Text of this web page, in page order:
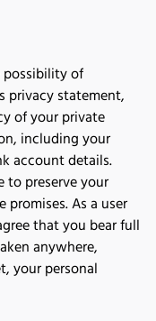
of
privacy statement,
of your private
including your
account details.
to preserve your
As a user
that you bear full
anywhere,
your personal